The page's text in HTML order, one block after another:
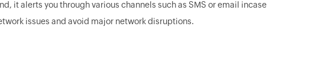
it alerts you through various channels such as SMS or email incase
issues and avoid major network disruptions.